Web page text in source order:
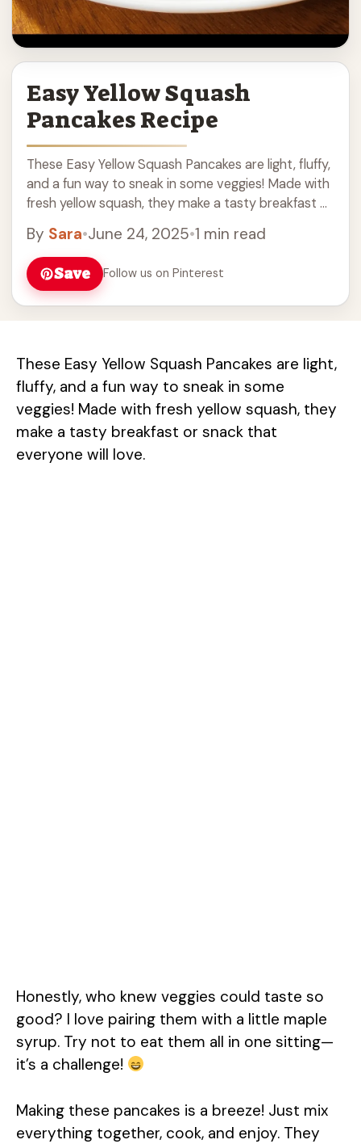
Easy Yellow Squash
Pancakes Recipe
These Easy Yellow Squash Pancakes are light, fluffy,
and a fun way to sneak in some veggies! Made with
fresh yellow squash, they make a tasty breakfast or
By Sara•June 24, 2025•1 min read
Save
Follow us on Pinterest
These Easy Yellow Squash Pancakes are light,
fluffy, and a fun way to sneak in some
veggies! Made with fresh yellow squash, they
make a tasty breakfast or snack that
everyone will love.
Honestly, who knew veggies could taste so
good? I love pairing them with a little maple
syrup. Try not to eat them all in one sitting—
it’s a challenge!
Making these pancakes is a breeze! Just mix
everything together, cook, and enjoy. They